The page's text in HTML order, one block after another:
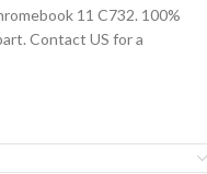
11 C732. 100%
Contact US for a